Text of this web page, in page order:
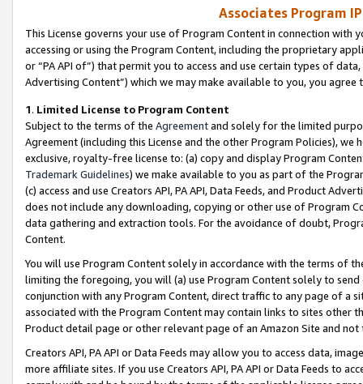
Associates Program
This License governs your use of Program Content in connection
accessing or using the Program Content, including the proprietary
or “PA API of”) that permit you to access and use certain types of
Advertising Content”) which we may make available to you, you agree
1. Limited License to Program Content
Subject to the terms of the Agreementand solely for the limited
Agreement (including this License and the other Program Policies),
exclusive, royalty-free license to: (a) copy and display Program
Trademark Guidelines) we make available to you as part of the
(c) access and use Creators API, PA API, Data Feeds, and Product
does not include any downloading, copying or other use of Program
data gathering and extraction tools. For the avoidance of doubt,
Content.
You will use Program Content solely in accordance with the terms of
limiting the foregoing, you will (a) use Program Content solely to
conjunction with any Program Content, direct traffic to any page of a
associated with the Program Content may contain links to sites other
Product detail page or other relevant page of an Amazon Site and not
Creators API, PA API or Data Feeds may allow you to access data,
more affiliate sites. If you use Creators API, PA API or Data Feeds to